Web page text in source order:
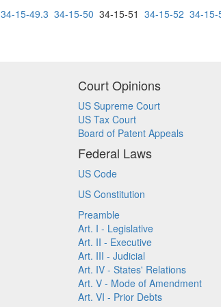
34-15-49.3 34-15-50 34-15-51 34-15-52 34-15-
Court Opinions
US Supreme Court
US Tax Court
Board of Patent Appeals
Federal Laws
US Code
US Constitution
Preamble
Art. I - Legislative
Art. II - Executive
Art. III - Judicial
Art. IV - States' Relations
Art. V - Mode of Amendment
Art. VI - Prior Debts